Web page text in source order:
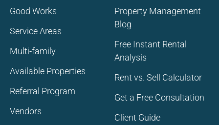
Good Works
Service Areas
Multi-family
Available Properties
Referral Program
Vendors
Property Management
Blog
Free Instant Rental
Analysis
Rent vs. Sell Calculator
Get a Free Consultation
Client Guide